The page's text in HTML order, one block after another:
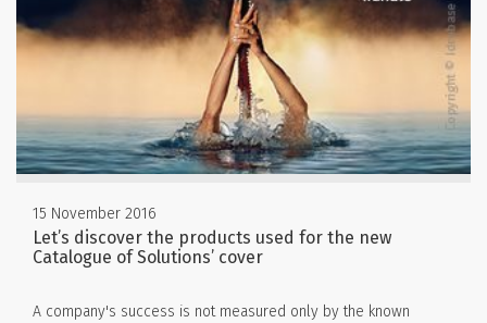
15 November 2016
Let’s discover the products used for the new
Catalogue of Solutions’ cover
A company's success is not measured only by the known